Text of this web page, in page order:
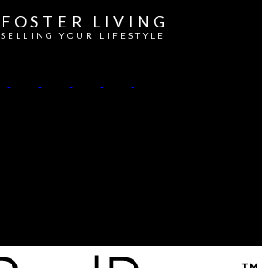
FOSTER LIVING
SELLING YOUR LIFESTYLE